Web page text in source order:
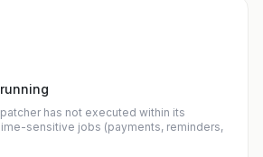
has not executed within its
sensitive jobs (payments, reminders,